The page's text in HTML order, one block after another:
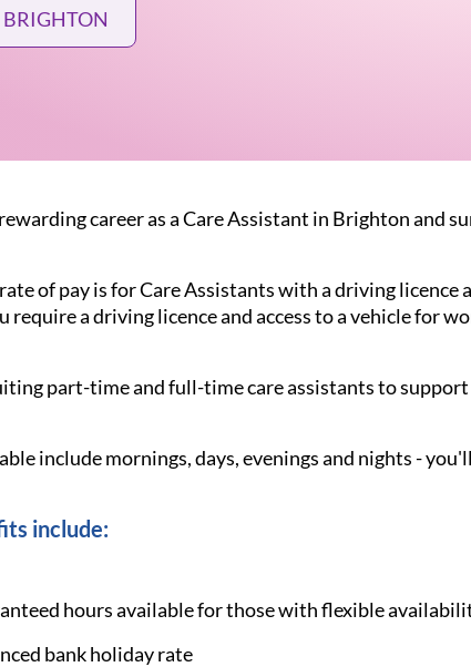
BRIGHTON
career as a Care Assistant in Brighton and
of pay is for Care Assistants with a driving
require a driving licence and access to a vehicle for
part-time and full-time care assistants to
include mornings, days, evenings and nights -
include:
hours available for those with flexible
bank holiday rate